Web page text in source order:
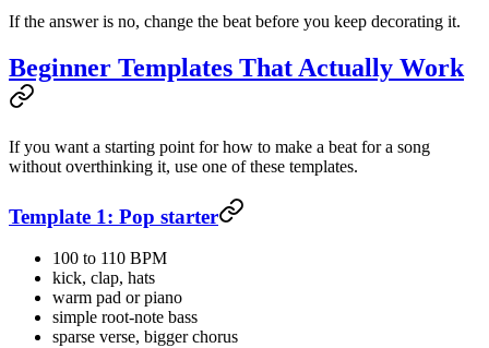
If the answer is no, change the beat before you keep decorating it.
Beginner Templates That Actually Work
If you want a starting point for how to make a beat for a song
without overthinking it, use one of these templates.
Template 1: Pop starter
100 to 110 BPM
kick, clap, hats
warm pad or piano
simple root-note bass
sparse verse, bigger chorus